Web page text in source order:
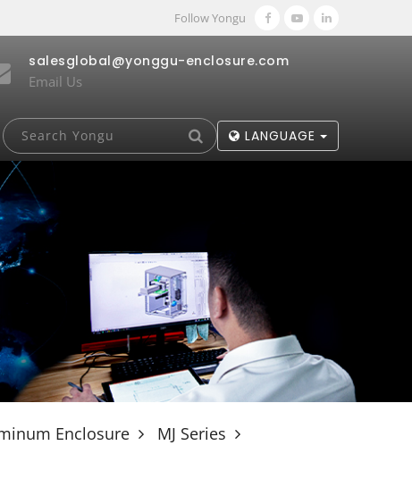
Follow Yongu
salesglobal@yonggu-enclosure.com
Email Us
LANGUAGE
Enclosure
MJ Series